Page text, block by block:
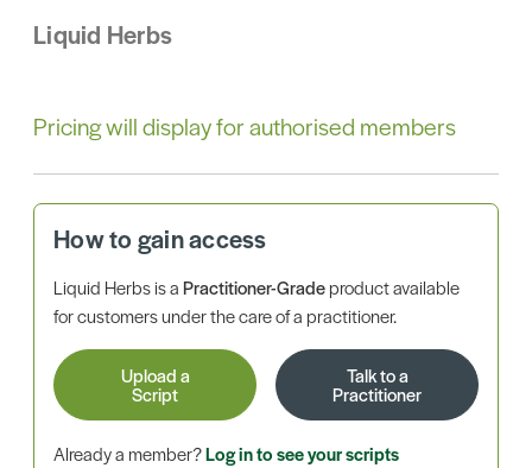
Liquid Herbs
Pricing will display for authorised members
How to gain access
Liquid Herbs is aPractitioner-Gradeproduct available
for customers under the care of a practitioner.
Upload a
Script
Talk to a
Practitioner
Already a member?Log in to see your scripts